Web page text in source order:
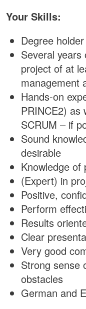
Your Skills:
Degree
Several
project of at
management
Hands-on
PRINCE2) as
SCRUM – if
Sound
desirable
Knowledge
(Expert) in
Positive,
Perform
Results
Clear
Very good
Strong sense
obstacles
German and